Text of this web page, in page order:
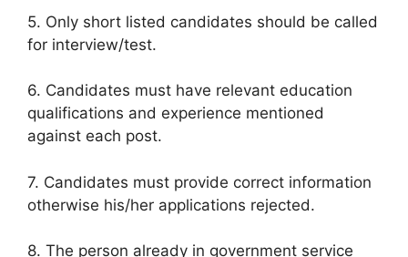
5. Only short listed candidates should be called
for interview/test.
6. Candidates must have relevant education
qualifications and experience mentioned
against each post.
7. Candidates must provide correct information
otherwise his/her applications rejected.
8. The person already in government service